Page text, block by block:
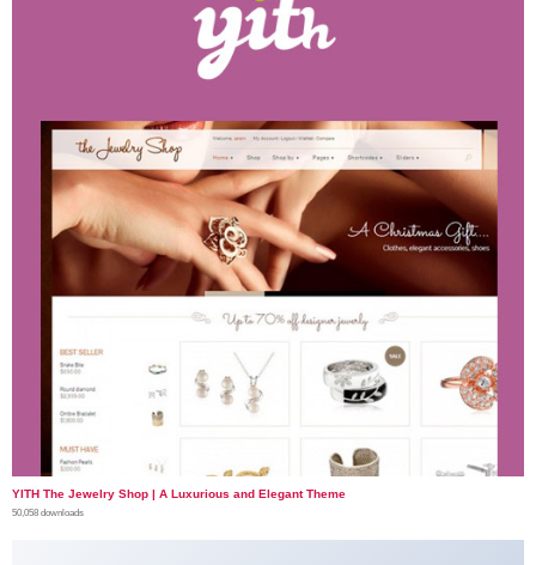
YITH The Jewelry Shop | A Luxurious and Elegant Theme
50,058 downloads